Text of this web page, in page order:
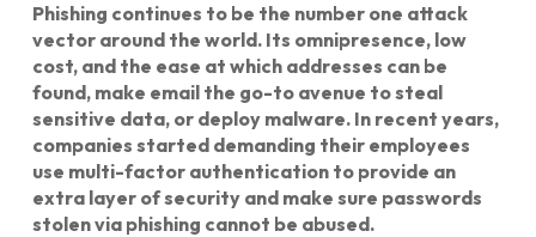
Phishing continues to be the number one attack
vector around the world. Its omnipresence, low
cost, and the ease at which addresses can be
found, make email the go-to avenue to steal
sensitive data, or deploy malware. In recent years,
companies started demanding their employees
use multi-factor authentication to provide an
extra layer of security and make sure passwords
stolen via phishing cannot be abused.